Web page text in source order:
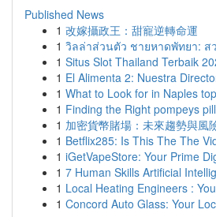
Published News
1 改嫁攝政王：甜寵逆轉命運
1 วิลล่าส่วนตัว ชายหาดพัทยา: ส
1 Situs Slot Thailand Terbaik
1 El Alimenta 2: Nuestra
1 What to Look for in Naples
1 Finding the Right pompeys
1 加密貨幣賭場：未來趨勢與風
1 Betflix285: Is This The The
1 iGetVapeStore: Your Prime
1 7 Human Skills Artificial
1 Local Heating Engineers :
1 Concord Auto Glass: Your